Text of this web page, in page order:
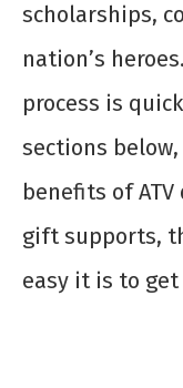
scholarships,
nation’s
process is
sections
benefits of
gift supports,
easy it is to